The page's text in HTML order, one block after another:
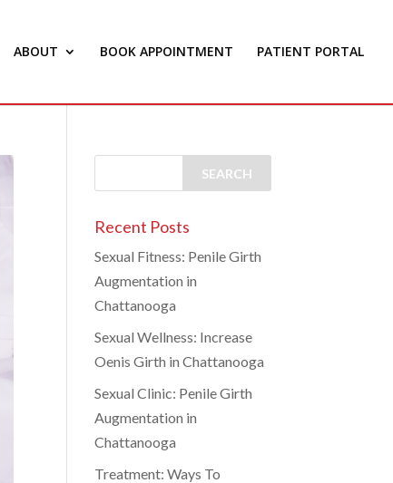
ABOUT BOOK APPOINTMENT PATIENT PORTAL
Recent Posts
Sexual Fitness: Penile Girth
Augmentation in
Chattanooga
Sexual Wellness: Increase
Oenis Girth in Chattanooga
Sexual Clinic: Penile Girth
Augmentation in
Chattanooga
Treatment: Ways To